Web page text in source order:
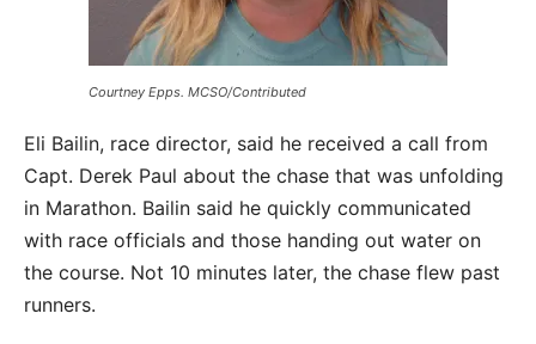
Courtney Epps. MCSO/Contributed
Eli Bailin, race director, said he received a call from
Capt. Derek Paul about the chase that was unfolding
in Marathon. Bailin said he quickly communicated
with race officials and those handing out water on
the course. Not 10 minutes later, the chase flew past
runners.